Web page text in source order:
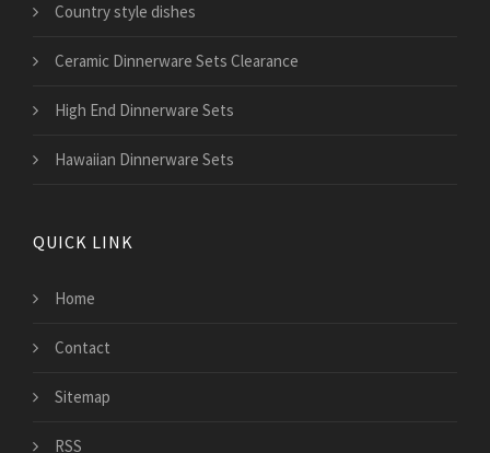
Country style dishes
Ceramic Dinnerware Sets Clearance
High End Dinnerware Sets
Hawaiian Dinnerware Sets
QUICK LINK
Home
Contact
Sitemap
RSS